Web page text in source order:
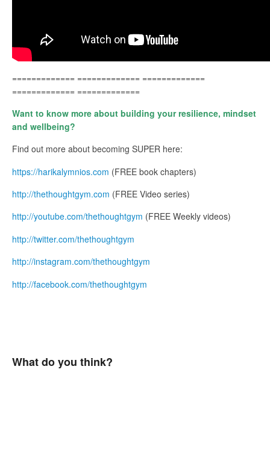
============= ============= =============
============= =============
Want to know more about building your resilience, mindset
and wellbeing?
Find out more about becoming SUPER here:
https://harikalymnios.com (FREE book chapters)
http://thethoughtgym.com (FREE Video series)
http://youtube.com/thethoughtgym (FREE Weekly videos)
http://twitter.com/thethoughtgym
http://instagram.com/thethoughtgym
http://facebook.com/thethoughtgym
What do you think?